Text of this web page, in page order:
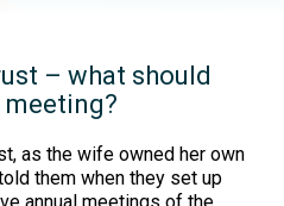
– what should
as the wife owned her own
them when they set up